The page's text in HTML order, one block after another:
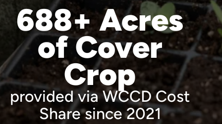
688+ Acres
of Cover
Crop
provided via WCCD Cost
Share since 2021